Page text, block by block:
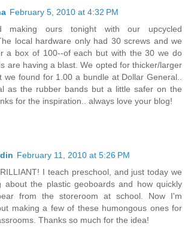
February 5, 2010 at 4:32 PM
making ours tonight with our upcycled
local hardware only had 30 screws and we
a box of 100--of each but with the 30 we do
are having a blast. We opted for thicker/larger
we found for 1.00 a bundle at Dollar General..
as the rubber bands but a little safer on the
for the inspiration.. always love your blog!
February 11, 2010 at 5:26 PM
I teach preschool, and just today we
about the plastic geoboards and how quickly
from the storeroom at school. Now I'm
making a few of these humongous ones for
Thanks so much for the idea!